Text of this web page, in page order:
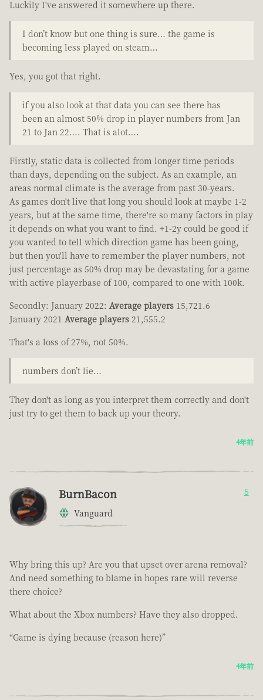
Luckily I've answered it somewhere up there.
I don’t know but one thing is sure… the game is
becoming less played on steam…
Yes, you got that right.
if you also look at that data you can see there has
been an almost 50% drop in player numbers from Jan
21 to Jan 22…. That is alot….
Firstly, static data is collected from longer time periods
than days, depending on the subject. As an example, an
areas normal climate is the average from past 30-years.
As games don't live that long you should look at maybe 1-2
years, but at the same time, there're so many factors in play
it depends on what you want to find. +1-2y could be good if
you wanted to tell which direction game has been going,
but then you'll have to remember the player numbers, not
just percentage as 50% drop may be devastating for a game
with active playerbase of 100, compared to one with 100k.
Secondly: January 2022: Average players 15,721.6
January 2021 Average players 21,555.2
That's a loss of 27%, not 50%.
numbers don’t lie…
They don't as long as you interpret them correctly and don't
just try to get them to back up your theory.
4年前
BurnBacon
Vanguard
5
Why bring this up? Are you that upset over arena removal?
And need something to blame in hopes rare will reverse
there choice?
What about the Xbox numbers? Have they also dropped.
“Game is dying because (reason here)”
4年前